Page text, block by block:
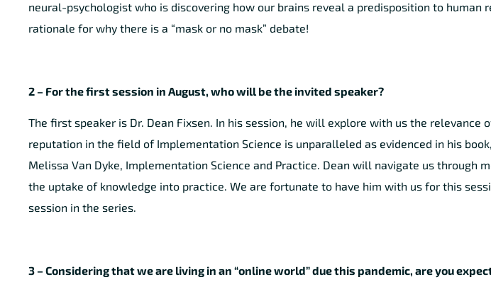
neural-psychologist who is discovering how our brains reveal a predisposition to human
rationale for why there is a “mask or no mask” debate!
2 – For the first session in August, who will be the invited speaker?
The first speaker is Dr. Dean Fixsen. In his session, he will explore with us the relevance
reputation in the field of Implementation Science is unparalleled as evidenced in his
Melissa Van Dyke, Implementation Science and Practice. Dean will navigate us through
the uptake of knowledge into practice. We are fortunate to have him with us for this
session in the series.
3 – Considering that we are living in an “online world” due this pandemic, are you